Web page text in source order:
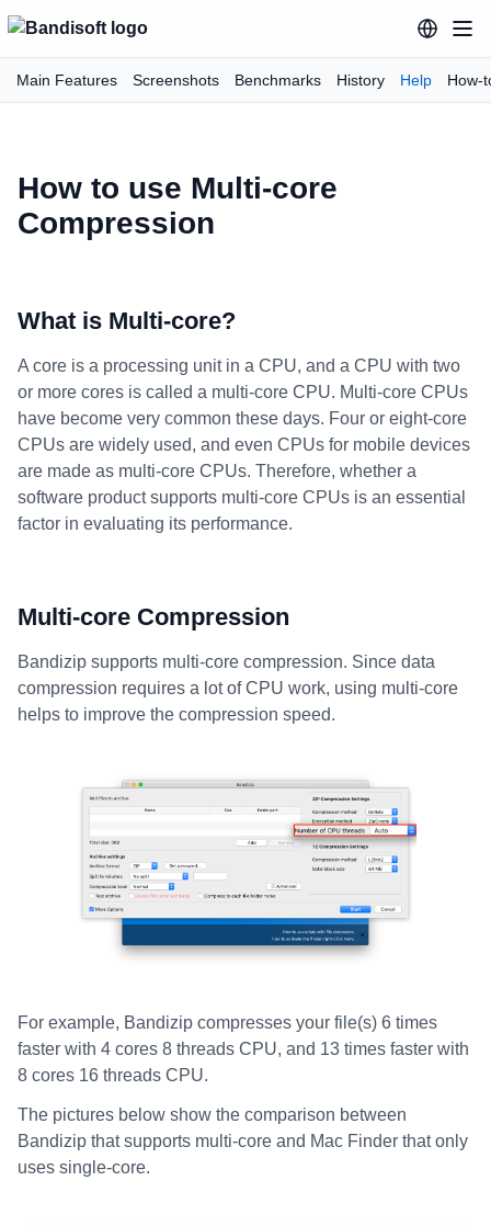
Main Features Screenshots Benchmarks History Help How-
How to use Multi-core
Compression
What is Multi-core?
A core is a processing unit in a CPU, and a CPU with two
or more cores is called a multi-core CPU. Multi-core CPUs
have become very common these days. Four or eight-core
CPUs are widely used, and even CPUs for mobile devices
are made as multi-core CPUs. Therefore, whether a
software product supports multi-core CPUs is an essential
factor in evaluating its performance.
Multi-core Compression
Bandizip supports multi-core compression. Since data
compression requires a lot of CPU work, using multi-core
helps to improve the compression speed.
For example, Bandizip compresses your file(s) 6 times
faster with 4 cores 8 threads CPU, and 13 times faster with
8 cores 16 threads CPU.
The pictures below show the comparison between
Bandizip that supports multi-core and Mac Finder that only
uses single-core.